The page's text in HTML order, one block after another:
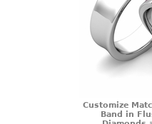
Customize
Band in